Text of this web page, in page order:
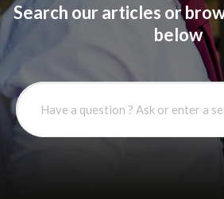
Search our articles or
below